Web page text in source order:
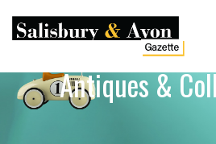
Antiques &